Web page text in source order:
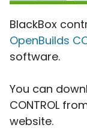
BlackBox
OpenBuilds
software.
You can
CONTROL
website.